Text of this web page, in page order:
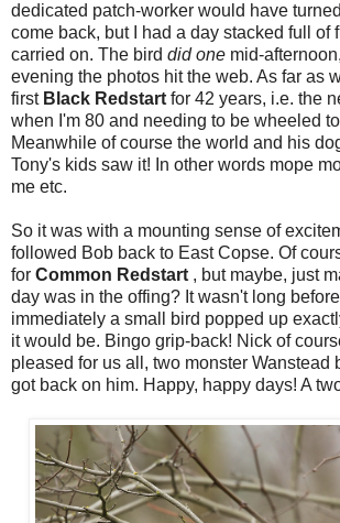
dedicated patch-worker would have
come back, but I had a day stacked full of
carried on. The bird did one mid-
evening the photos hit the web. As far as
first Black Redstart for 42 years, i.e. the
when I'm 80 and needing to be wheeled
Meanwhile of course the world and his
Tony's kids saw it! In other words mope
me etc.
So it was with a mounting sense of
followed Bob back to East Copse. Of
for Common Redstart , but maybe, just
day was in the offing? It wasn't long
immediately a small bird popped up
it would be. Bingo grip-back! Nick of
pleased for us all, two monster Wanstead
got back on him. Happy, happy days! A